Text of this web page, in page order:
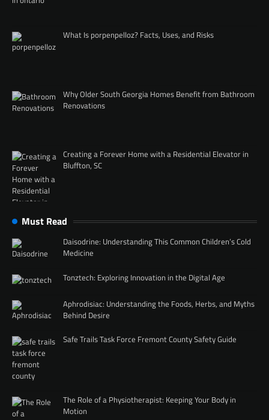
What Is porpenpelloz? Facts, Uses, and Risks
Why Older South Georgia Homes Benefit from Bathroom
Renovations
Creating a Forever Home with a Residential Elevator in
Bluffton, SC
Must Read
Daisodrine: Understanding This Common Children’s Cold
Medicine
Tonztech: Exploring Innovation in the Digital Age
Aphrodisiac: Understanding the Foods, Herbs, and Myths
Behind Desire
Safe Trails Task Force Fremont County Safety Guide
The Role of a Physiotherapist: Keeping Your Body in
Motion